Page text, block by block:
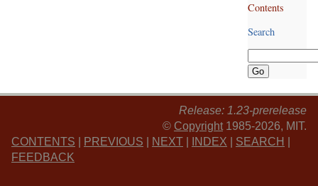
Contents
Search
Release: 1.23-prerelease
© Copyright 1985-2026, MIT.
CONTENTS
PREVIOUS NEXT INDEX SEARCH
FEEDBACK